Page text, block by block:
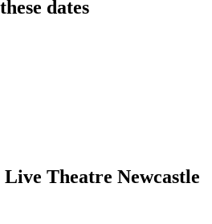
dates
Theatre Newcastle